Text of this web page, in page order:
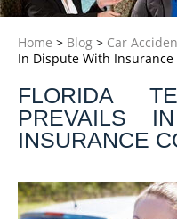
Home > Blog > Car
In Dispute With Insurance
FLORIDA
PREVAILS
INSURANCE